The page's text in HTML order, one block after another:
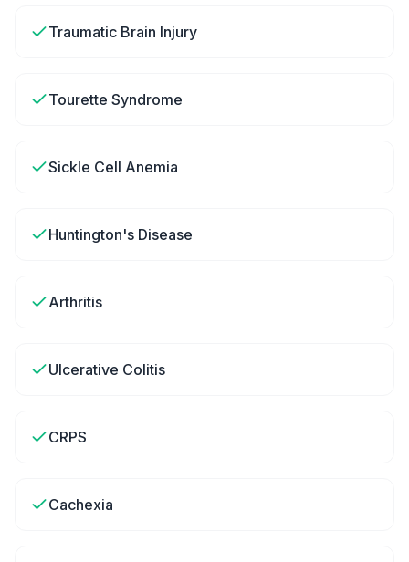
Traumatic Brain Injury
Tourette Syndrome
Sickle Cell Anemia
Huntington's Disease
Arthritis
Ulcerative Colitis
CRPS
Cachexia